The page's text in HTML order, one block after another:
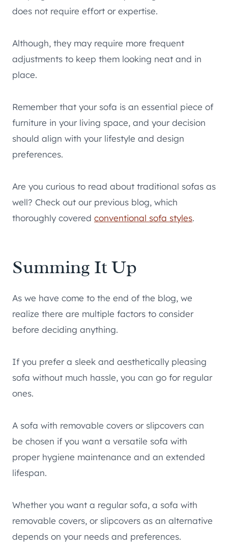
does not require effort or expertise.
Although, they may require more frequent
adjustments to keep them looking neat and in
place.
Remember that your sofa is an essential piece of
furniture in your living space, and your decision
should align with your lifestyle and design
preferences.
Are you curious to read about traditional sofas as
well? Check out our previous blog, which
thoroughly covered conventional sofa styles.
Summing It Up
As we have come to the end of the blog, we
realize there are multiple factors to consider
before deciding anything.
If you prefer a sleek and aesthetically pleasing
sofa without much hassle, you can go for regular
ones.
A sofa with removable covers or slipcovers can
be chosen if you want a versatile sofa with
proper hygiene maintenance and an extended
lifespan.
Whether you want a regular sofa, a sofa with
removable covers, or slipcovers as an alternative
depends on your needs and preferences.